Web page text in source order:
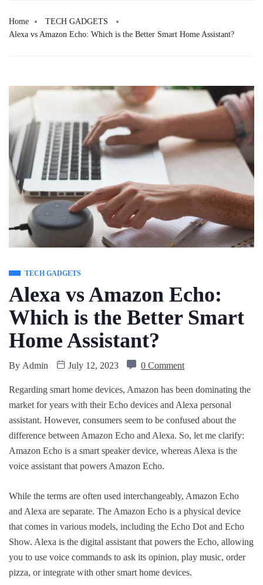
content
Home
TECH GADGETS
Alexa vs Amazon Echo: Which is the Better Smart Home Assistant?
TECH GADGETS
Alexa vs Amazon Echo:
Which is the Better Smart
Home Assistant?
By Admin July 12, 2023 0 Comment
Regarding smart home devices, Amazon has been dominating the
market for years with their Echo devices and Alexa personal
assistant. However, consumers seem to be confused about the
difference between Amazon Echo and Alexa. So, let me clarify:
Amazon Echo is a smart speaker device, whereas Alexa is the
voice assistant that powers Amazon Echo.
While the terms are often used interchangeably, Amazon Echo
and Alexa are separate. The Amazon Echo is a physical device
that comes in various models, including the Echo Dot and Echo
Show. Alexa is the digital assistant that powers the Echo, allowing
you to use voice commands to ask its opinion, play music, order
pizza, or integrate with other smart home devices.